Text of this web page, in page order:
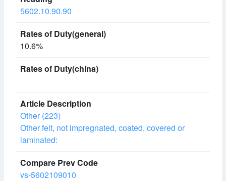
5602.10.90.90
10.6%
Other (223)
Other felt, not impregnated, coated, covered or
laminated:
vs-5602109010